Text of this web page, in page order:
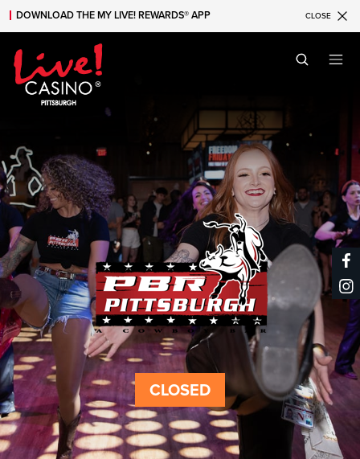
Skip to main content
Skip to mobile navigation
Skip to search
DOWNLOAD THE MY LIVE! REWARDS® APP CLOSE
CLOSED